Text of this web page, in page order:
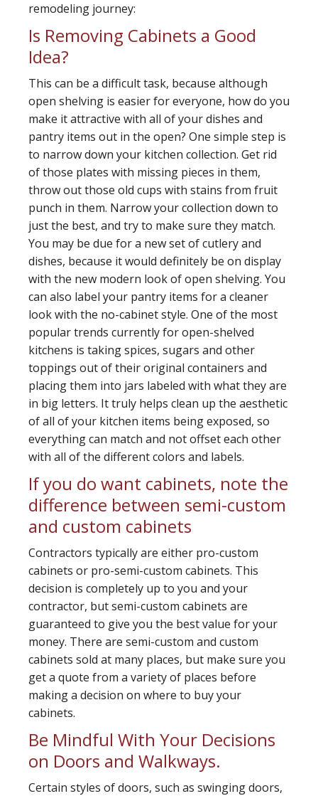
remodeling journey:
Is Removing Cabinets a Good
Idea?
This can be a difficult task, because although
open shelving is easier for everyone, how do you
make it attractive with all of your dishes and
pantry items out in the open? One simple step is
to narrow down your kitchen collection. Get rid
of those plates with missing pieces in them,
throw out those old cups with stains from fruit
punch in them. Narrow your collection down to
just the best, and try to make sure they match.
You may be due for a new set of cutlery and
dishes, because it would definitely be on display
with the new modern look of open shelving. You
can also label your pantry items for a cleaner
look with the no-cabinet style. One of the most
popular trends currently for open-shelved
kitchens is taking spices, sugars and other
toppings out of their original containers and
placing them into jars labeled with what they are
in big letters. It truly helps clean up the aesthetic
of all of your kitchen items being exposed, so
everything can match and not offset each other
with all of the different colors and labels.
If you do want cabinets, note the
difference between semi-custom
and custom cabinets
Contractors typically are either pro-custom
cabinets or pro-semi-custom cabinets. This
decision is completely up to you and your
contractor, but semi-custom cabinets are
guaranteed to give you the best value for your
money. There are semi-custom and custom
cabinets sold at many places, but make sure you
get a quote from a variety of places before
making a decision on where to buy your
cabinets.
Be Mindful With Your Decisions
on Doors and Walkways.
Certain styles of doors, such as swinging doors,